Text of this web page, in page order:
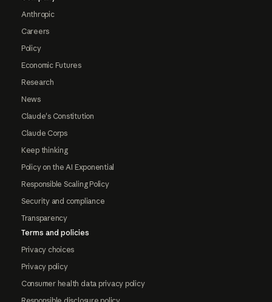
Anthropic
Careers
Policy
Economic Futures
Research
News
Claude's Constitution
Claude Corps
Keep thinking
Policy on the AI Exponential
Responsible Scaling Policy
Security and compliance
Transparency
Terms and policies
Privacy choices
Privacy policy
Consumer health data privacy policy